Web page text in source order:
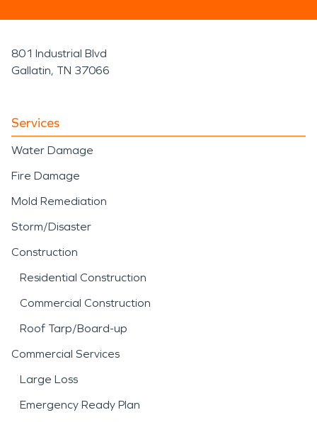
801 Industrial Blvd
Gallatin, TN 37066
Services
Water Damage
Fire Damage
Mold Remediation
Storm/Disaster
Construction
Residential Construction
Commercial Construction
Roof Tarp/Board-up
Commercial Services
Large Loss
Emergency Ready Plan